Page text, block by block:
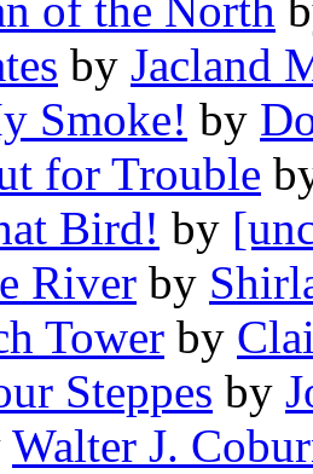
of the North
by Jacland
Smoke! by
for Trouble
Bird! by
River by
Tower by
Steppes by
Walter J.